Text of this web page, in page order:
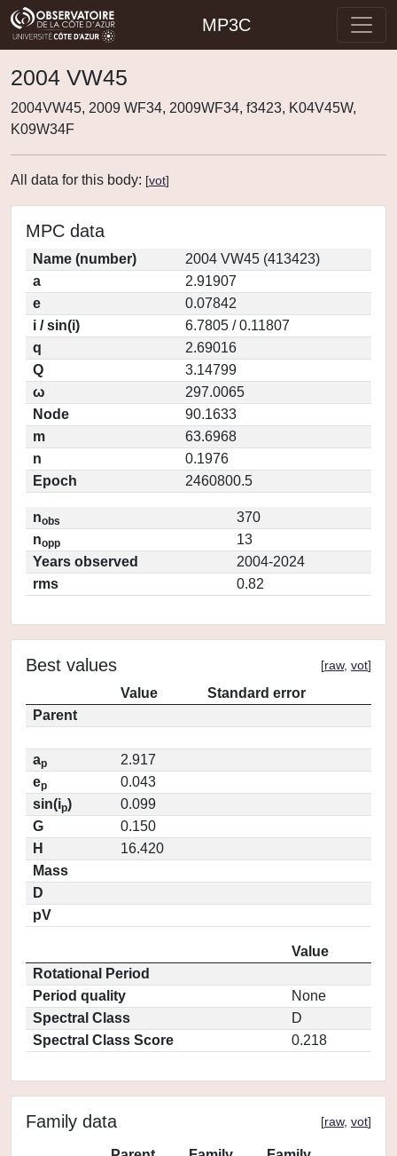
MP3C
2004 VW45
2004VW45, 2009 WF34, 2009WF34, f3423, K04V45W,
K09W34F
All data for this body: [vot]
MPC data
Name (number)
2004 VW45 (413423)
a
2.91907
e
0.07842
i / sin(i)
6.7805 / 0.11807
q
2.69016
Q
3.14799
ω
297.0065
Node
90.1633
m
63.6968
n
0.1976
Epoch
2460800.5
nobs
370
nopp
13
Years observed
2004-2024
rms
0.82
Best values [raw, vot]
Value
Standard error
Parent
ap
2.917
ep
0.043
sin(ip)
0.099
G
0.150
H
16.420
Mass
D
pV
Value
Rotational Period
Period quality
None
Spectral Class
D
Spectral Class Score
0.218
Family data [raw, vot]